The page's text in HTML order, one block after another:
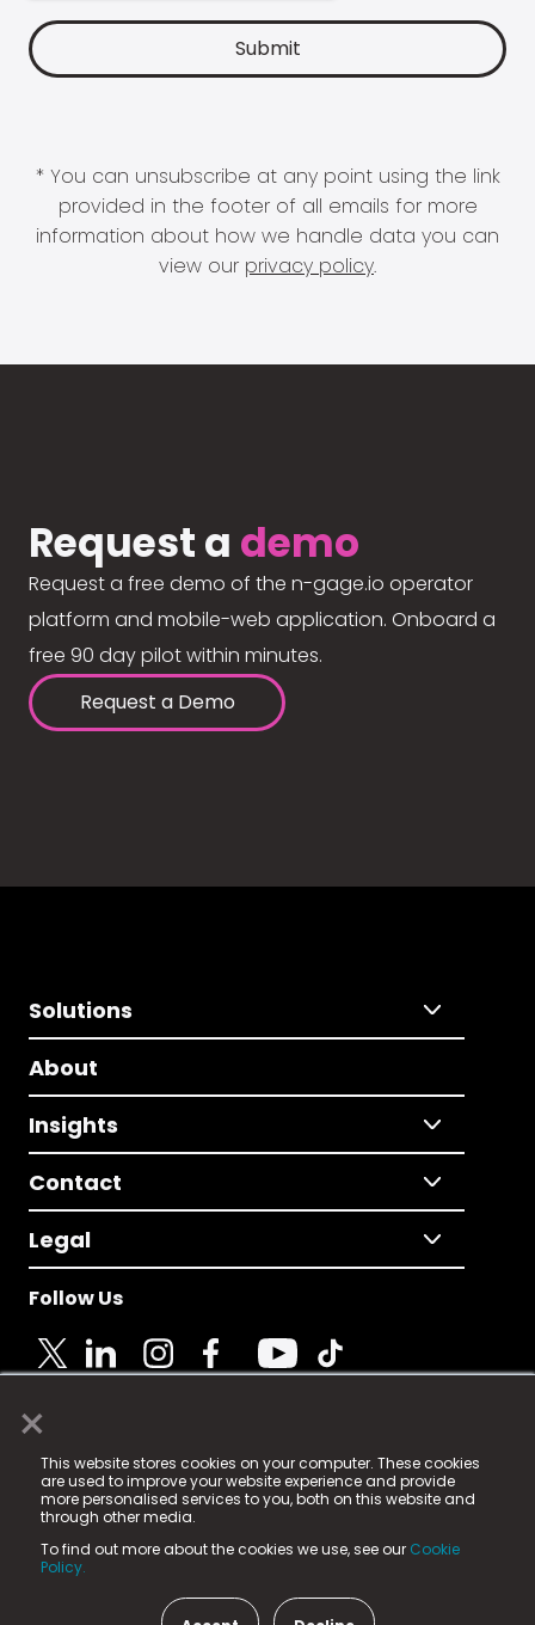
×
This website stores cookies on your computer. These cookies
are used to improve your website experience and provide
more personalised services to you, both on this website and
through other media.
To find out more about the cookies we use, see our Cookie
Policy.
* You can unsubscribe at any point using the link
provided in the footer of all emails for more
information about how we handle data you can
view our privacy policy.
Request a demo
Request a free demo of the n-gage.io operator
platform and mobile-web application. Onboard a
free 90 day pilot within minutes.
Request a Demo
Solutions
About
Insights
Contact
Legal
Follow Us
© 2025 Fame Media Tech Limited. n-gage.io is a
registered trademark.
Fame Media Tech (trading as n-gage.io) is registered
in England & Wales
15 Parsons Court, Welbury Way, Aycliffe Business Park,
County Durham, DL5 6ZE (Company Number